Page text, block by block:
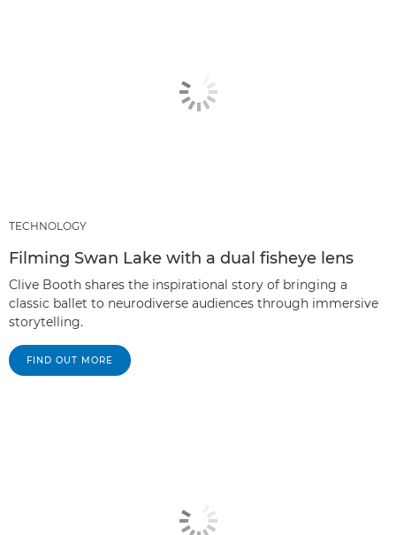
TECHNOLOGY
Filming Swan Lake with a dual fisheye lens
Clive Booth shares the inspirational story of bringing a
classic ballet to neurodiverse audiences through immersive
storytelling.
FIND OUT MORE